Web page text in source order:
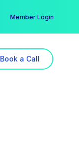
Member Login
Book a Call